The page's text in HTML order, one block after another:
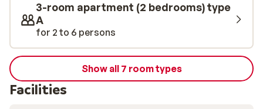
3-room apartment (2 bedrooms) type
A
for 2 to 6 persons
Show all 7 room types
Facilities